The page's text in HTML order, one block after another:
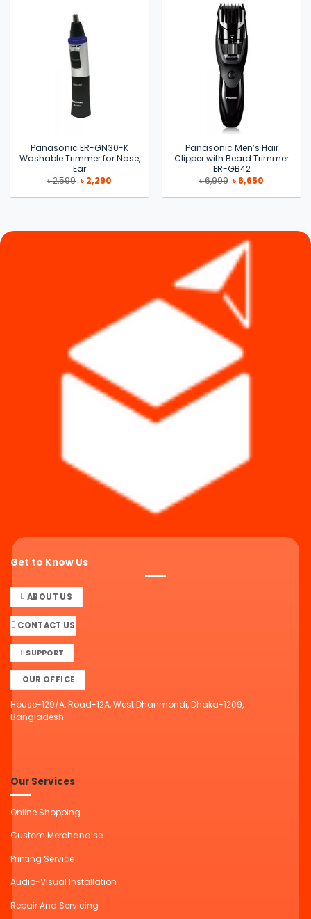
Panasonic ER-GN30-K
Washable Trimmer for Nose,
Ear
৳2,599 Original
price
was:
৳ 2,290Current
is:
Panasonic Men’s Hair
Clipper with Beard Trimmer
ER-GB42
৳6,999 Original
price
was:
৳ 6,650
is:
Get to Know Us
ABOUT US
CONTACT US
SUPPORT
OUR OFFICE
House-129/A, Road-12A, West Dhanmondi, Dhaka-1209,
Bangladesh.
Our Services
Online Shopping
Custom Merchandise
Printing Service
Audio-Visual Installation
Repair And Servicing